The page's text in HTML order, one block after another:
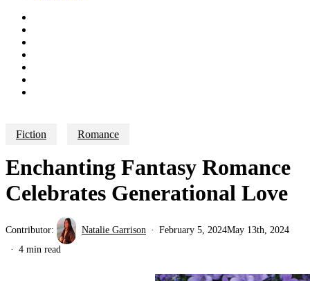
Fiction Romance
Enchanting Fantasy Romance
Celebrates Generational Love
Contributor: Natalie Garrison February 5, 2024May 13th, 2024
4 min read